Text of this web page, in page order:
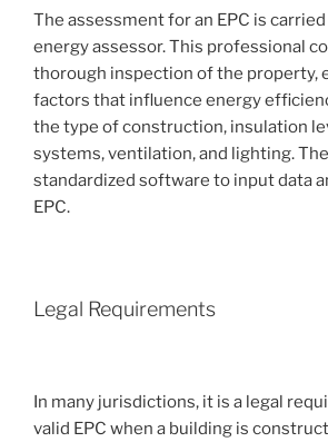
The assessment for an EPC is
energy assessor. This professional
thorough inspection of the property,
factors that influence energy
the type of construction, insulation
systems, ventilation, and lighting.
standardized software to input data
EPC.
Legal Requirements
In many jurisdictions, it is a legal
valid EPC when a building is